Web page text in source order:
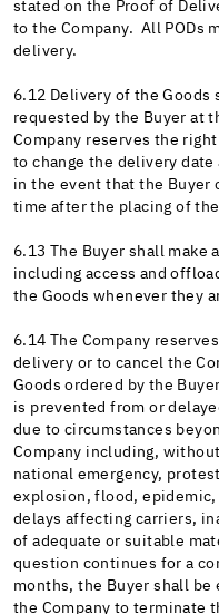
stated on the Proof of
to the Company. All PODs
delivery.
6.12 Delivery of the Goods
requested by the Buyer at
Company reserves the
to change the delivery date
in the event that the Buyer
time after the placing of
6.13 The Buyer shall make
including access and
the Goods whenever they
6.14 The Company
delivery or to cancel the
Goods ordered by the
is prevented from or
due to circumstances
Company including,
national emergency,
explosion, flood,
delays affecting carriers,
of adequate or suitable
question continues for a
months, the Buyer shall
the Company to terminate